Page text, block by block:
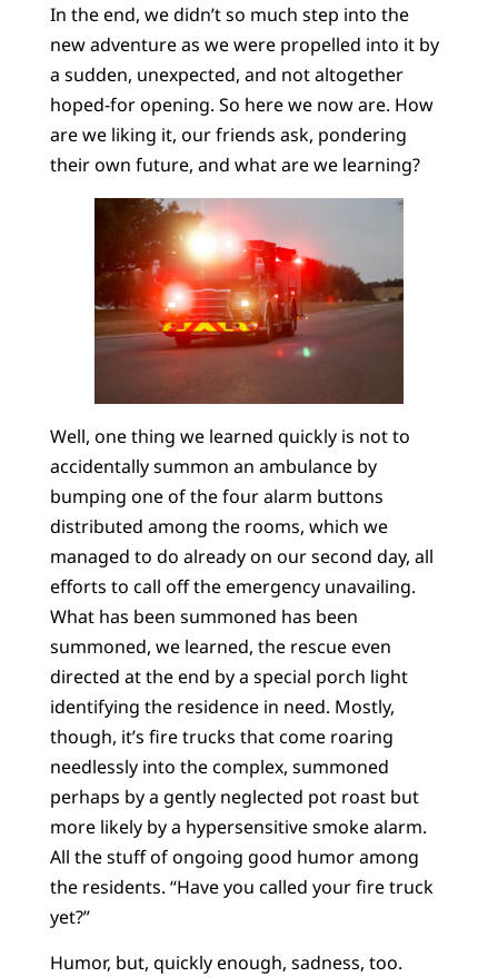
In the end, we didn’t so much step into the
new adventure as we were propelled into it by
a sudden, unexpected, and not altogether
hoped-for opening. So here we now are. How
are we liking it, our friends ask, pondering
their own future, and what are we learning?
Well, one thing we learned quickly is not to
accidentally summon an ambulance by
bumping one of the four alarm buttons
distributed among the rooms, which we
managed to do already on our second day, all
efforts to call off the emergency unavailing.
What has been summoned has been
summoned, we learned, the rescue even
directed at the end by a special porch light
identifying the residence in need. Mostly,
though, it’s fire trucks that come roaring
needlessly into the complex, summoned
perhaps by a gently neglected pot roast but
more likely by a hypersensitive smoke alarm.
All the stuff of ongoing good humor among
the residents. “Have you called your fire truck
yet?”
Humor, but, quickly enough, sadness, too.